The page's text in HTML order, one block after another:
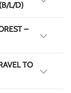
L/D)
–
TO